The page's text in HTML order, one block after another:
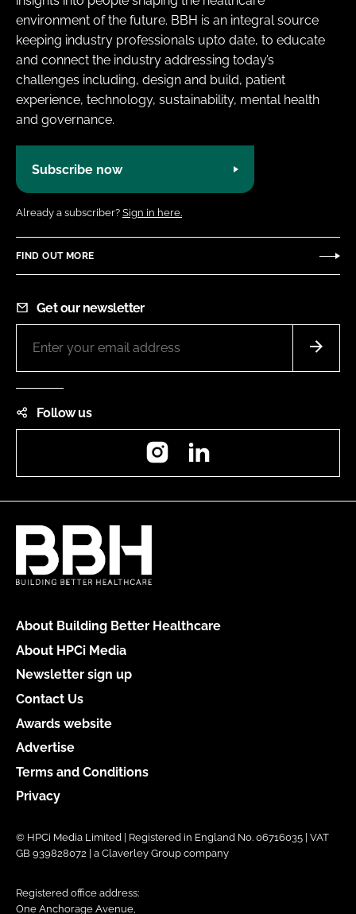
environment of the future. BBH is an integral source
keeping industry professionals upto date, to educate
and connect the industry addressing today’s
challenges including, design and build, patient
experience, technology, sustainability, mental health
and governance.
Subscribe now
Already a subscriber? Sign in here.
FIND OUT MORE
Get our newsletter
Follow us
Instagram
About Building Better Healthcare
About HPCi Media
Newsletter sign up
Contact Us
Awards website
Advertise
Terms and Conditions
Privacy
© HPCi Media Limited | Registered in England No. 06716035 | VAT
GB 939828072 | a Claverley Group company
Registered office address:
One Anchorage Avenue,